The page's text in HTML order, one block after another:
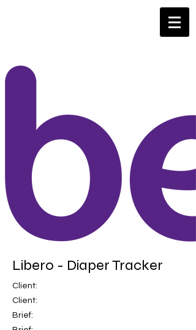
Libero - Diaper Tracker
Client:
Client:
Brief: